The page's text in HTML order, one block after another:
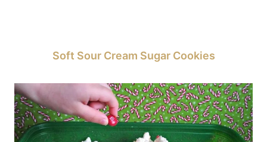
Soft Sour Cream Sugar Cookies